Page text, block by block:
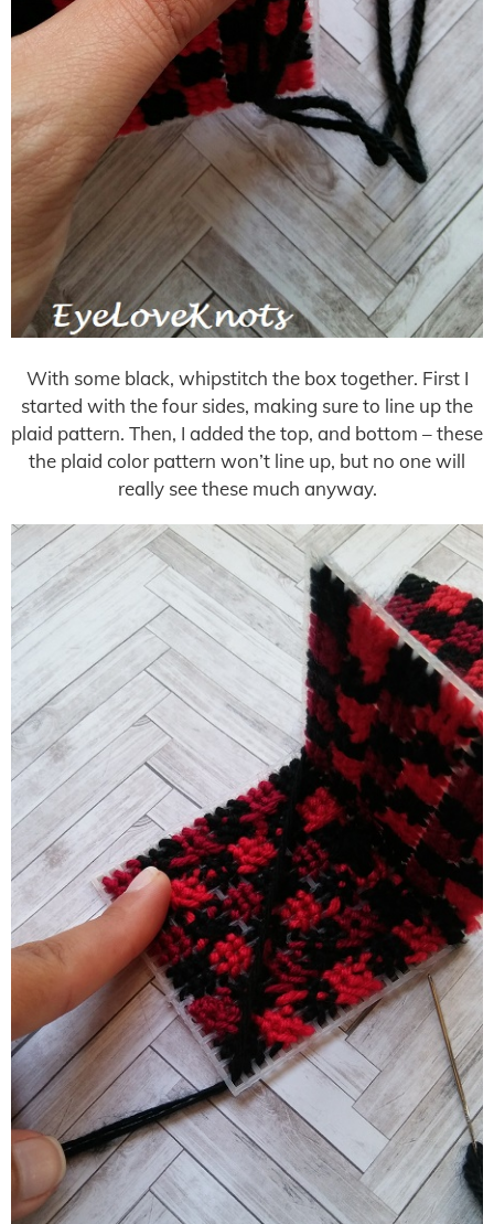
With some black, whipstitch the box together. First I
started with the four sides, making sure to line up the
plaid pattern. Then, I added the top, and bottom – these
the plaid color pattern won’t line up, but no one will
really see these much anyway.